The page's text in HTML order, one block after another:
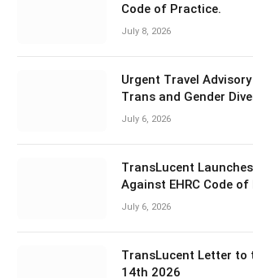
Code of Practice.
July 8, 2026
Urgent Travel
Trans and Gender
July 6, 2026
TransLucent
Against EHRC Code
July 6, 2026
TransLucent Letter to
14th 2026